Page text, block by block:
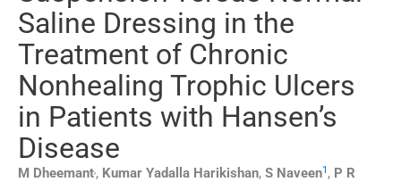
Saline Dressing in the
Treatment of Chronic
Nonhealing Trophic Ulcers
in Patients with Hansen’s
Disease
M Dheemant, Kumar Yadalla Harikishan, S Naveen1 , P R